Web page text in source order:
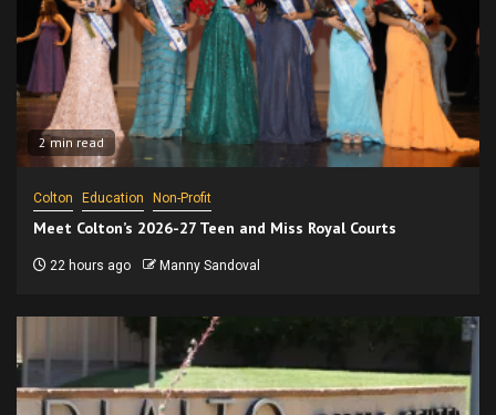
2 min read
Colton Education Non-Profit
Meet Colton’s 2026-27 Teen and Miss Royal Courts
22 hours ago Manny Sandoval